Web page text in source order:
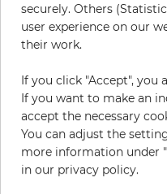
Price
€336.50
We have reached the
securely. Others
user experience on our
their work.
If you click "Accept", you
If you want to make an
accept the necessary
You can adjust the
more information under
in our privacy policy.